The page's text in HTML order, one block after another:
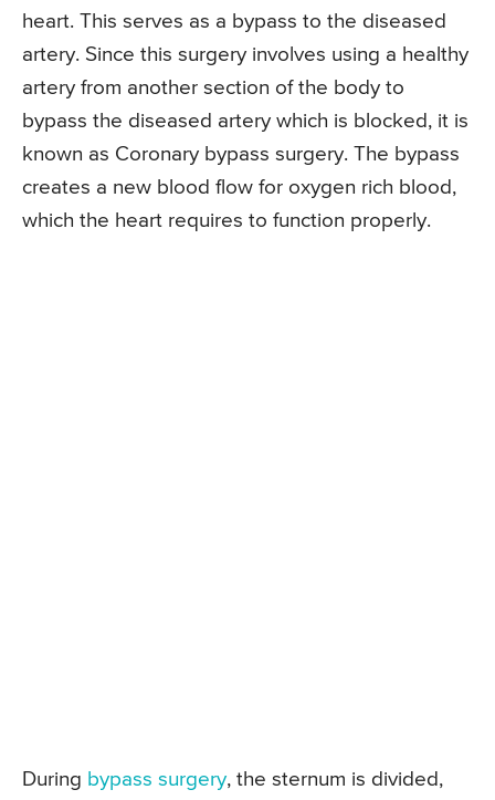
heart. This serves as a bypass to the diseased
artery. Since this surgery involves using a healthy
artery from another section of the body to
bypass the diseased artery which is blocked, it is
known as Coronary bypass surgery. The bypass
creates a new blood flow for oxygen rich blood,
which the heart requires to function properly.
During bypass surgery, the sternum is divided,